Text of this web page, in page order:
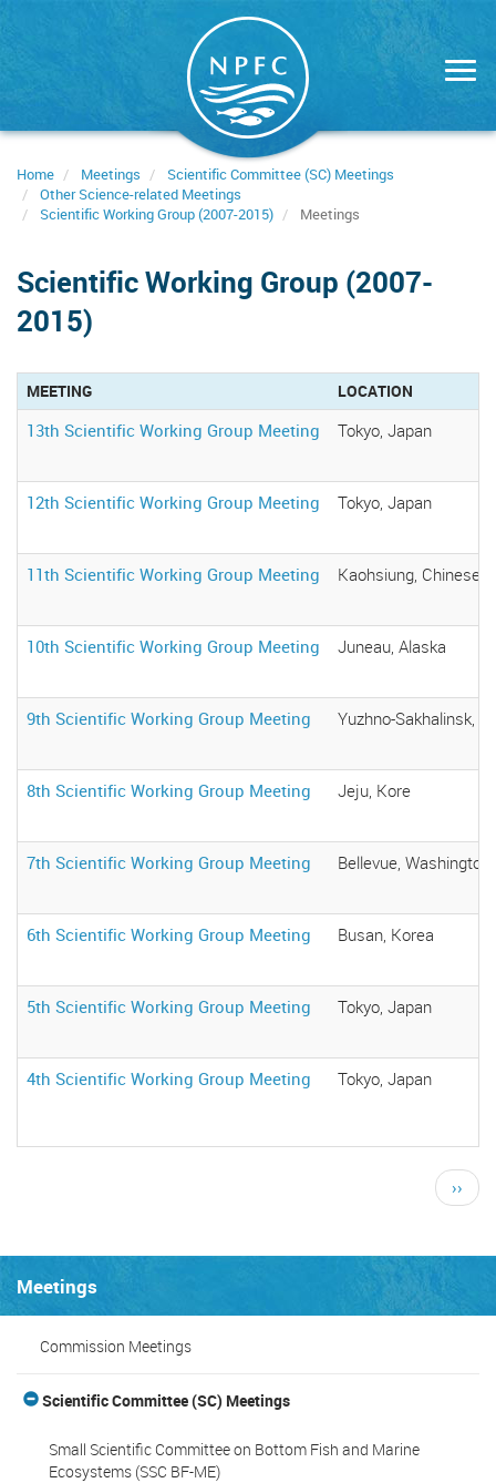
Home Meetings
Scientific Committee (SC) Meetings
Other Science-related Meetings
Scientific Working Group (2007-2015)
Meetings
Scientific Working Group (2007-
2015)
MEETING LOCATION
13th Scientific Working Group Meeting Tokyo, Japan
12th Scientific Working Group Meeting Tokyo, Japan
11th Scientific Working Group Meeting Kaohsiung, Chinese
10th Scientific Working Group Meeting Juneau, Alaska
9th Scientific Working Group Meeting Yuzhno-Sakhalinsk,
8th Scientific Working Group Meeting Jeju, Kore
7th Scientific Working Group Meeting Bellevue,
6th Scientific Working Group Meeting Busan, Korea
5th Scientific Working Group Meeting Tokyo, Japan
4th Scientific Working Group Meeting Tokyo, Japan
Next
page
››
Meetings
Commission Meetings
Scientific Committee (SC) Meetings
Small Scientific Committee on Bottom Fish and Marine
Ecosystems (SSC BF-ME)